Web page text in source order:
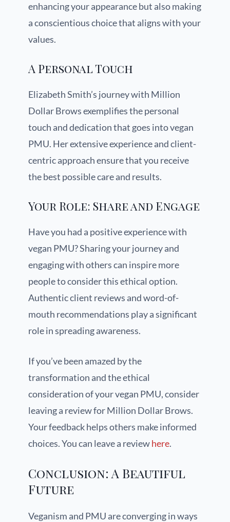
enhancing your appearance but also making
a conscientious choice that aligns with your
values.
A Personal Touch
Elizabeth Smith’s journey with Million
Dollar Brows exemplifies the personal
touch and dedication that goes into vegan
PMU. Her extensive experience and client-
centric approach ensure that you receive
the best possible care and results.
Your Role: Share and Engage
Have you had a positive experience with
vegan PMU? Sharing your journey and
engaging with others can inspire more
people to consider this ethical option.
Authentic client reviews and word-of-
mouth recommendations play a significant
role in spreading awareness.
If you’ve been amazed by the
transformation and the ethical
consideration of your vegan PMU, consider
leaving a review for Million Dollar Brows.
Your feedback helps others make informed
choices. You can leave a reviewhere.
Conclusion: A Beautiful
Future
Veganism and PMU are converging in ways